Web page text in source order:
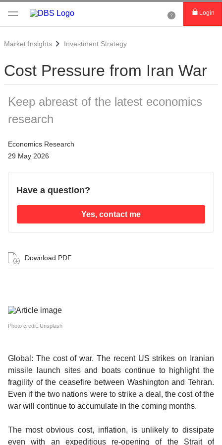
Login
Market Insights Investment Strategy
Cost Pressure from Iran War
Keep abreast of the latest economics
research
Economics Research
29 May 2026
Have a question?
Yes, contact me
Download PDF
Photo credit: Unsplash
Global: The cost of war. The recent US strikes on Iranian
missile launch sites and boats continue to highlight the
fragility of the ceasefire between Washington and Tehran.
Even if the two nations were to strike a deal, the cost of the
war will continue to accumulate in the coming months.
The most obvious cost, inflation, is unlikely to dissipate
even with an expeditious re-opening of the Strait of